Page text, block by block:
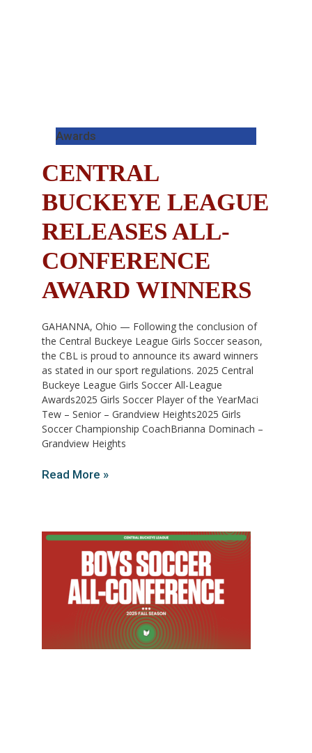
Awards
CENTRAL
BUCKEYE LEAGUE
RELEASES ALL-
CONFERENCE
AWARD WINNERS
GAHANNA, Ohio — Following the conclusion of
the Central Buckeye League Girls Soccer season,
the CBL is proud to announce its award winners
as stated in our sport regulations. 2025 Central
Buckeye League Girls Soccer All-League
Awards2025 Girls Soccer Player of the YearMaci
Tew – Senior – Grandview Heights2025 Girls
Soccer Championship CoachBrianna Dominach –
Grandview Heights
Read More »